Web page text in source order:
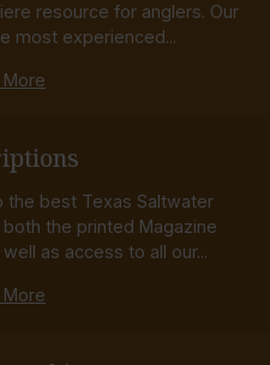
resource for anglers. Our
most experienced...
More
the best Texas Saltwater
the printed Magazine
as access to all our...
More